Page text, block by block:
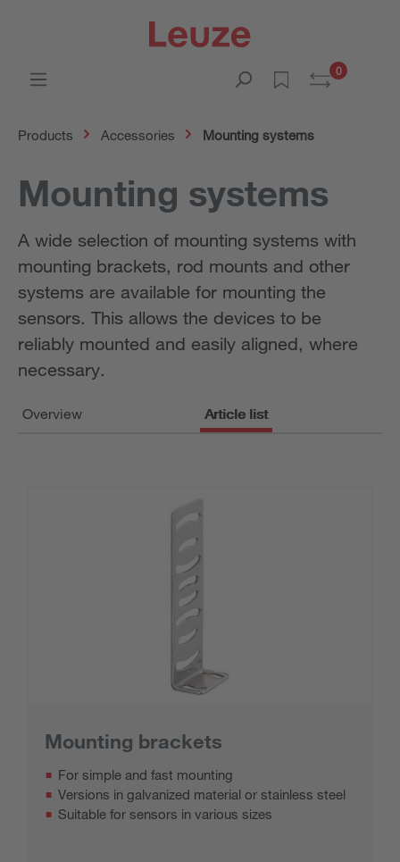
0
Products Accessories Mounting systems
Mounting systems
A wide selection of mounting systems with
mounting brackets, rod mounts and other
systems are available for mounting the
sensors. This allows the devices to be
reliably mounted and easily aligned, where
necessary.
Overview Article list
Mounting brackets
For simple and fast mounting
Versions in galvanized material or stainless steel
Suitable for sensors in various sizes